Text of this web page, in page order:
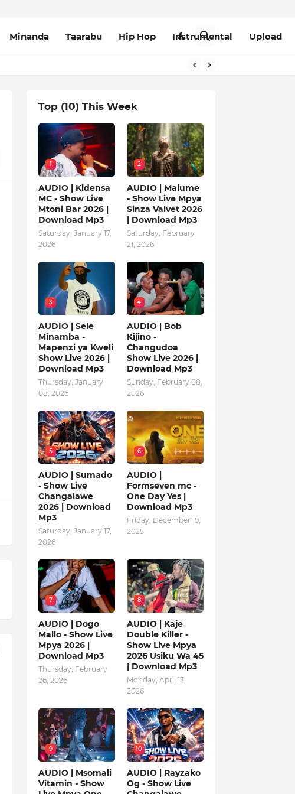
Minanda Taarabu Hip Hop Instrumental Upload
Top (10) This Week
1
AUDIO | Kidensa
MC - Show Live
Mtoni Bar 2026 |
Download Mp3
Saturday, January 17,
2026
2
AUDIO | Malume
- Show Live Mpya
Sinza Valvet 2026
| Download Mp3
Saturday, February
21, 2026
3
AUDIO | Sele
Minamba -
Mapenzi ya Kweli
Show Live 2026 |
Download Mp3
Thursday, January
08, 2026
4
AUDIO | Bob
Kijino -
Changudoa
Show Live 2026 |
Download Mp3
Sunday, February 08,
2026
5
AUDIO | Sumado
- Show Live
Changalawe
2026 | Download
Mp3
Saturday, January 17,
2026
6
AUDIO |
Formseven mc -
One Day Yes |
Download Mp3
Friday, December 19,
2025
7
AUDIO | Dogo
Mallo - Show Live
Mpya 2026 |
Download Mp3
Thursday, February
26, 2026
8
AUDIO | Kaje
Double Killer -
Show Live Mpya
2026 Usiku Wa 45
| Download Mp3
Monday, April 13,
2026
9
AUDIO | Msomali
Vitamin - Show
10
AUDIO | Rayzako
Og - Show Live